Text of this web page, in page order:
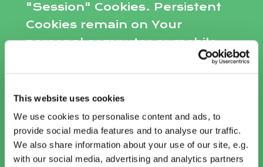
This website uses cookies
We use cookies to personalise content and ads, to
provide social media features and to analyse our traffic.
We also share information about your use of our site, e.g.
with our social media, advertising and analytics partners
"Session" Cookies. Persistent
Cookies remain on Your
personal computer or mobile
device when You go offline,
deleted as soon as You close
Your web browser. Learn more
about cookies on the Privacy
Policies website article.